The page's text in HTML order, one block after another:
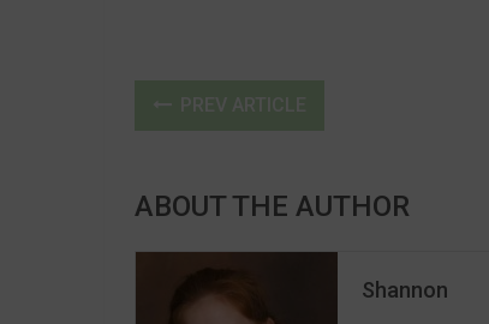
ABOUT THE AUTHOR
Shannon